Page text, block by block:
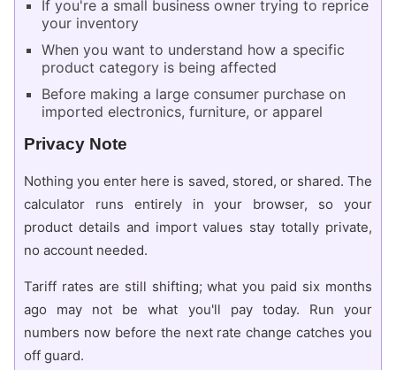
If you're a small business owner trying to reprice
your inventory
When you want to understand how a specific
product category is being affected
Before making a large consumer purchase on
imported electronics, furniture, or apparel
Privacy Note
Nothing you enter here is saved, stored, or shared. The
calculator runs entirely in your browser, so your
product details and import values stay totally private,
no account needed.
Tariff rates are still shifting; what you paid six months
ago may not be what you'll pay today. Run your
numbers now before the next rate change catches you
off guard.